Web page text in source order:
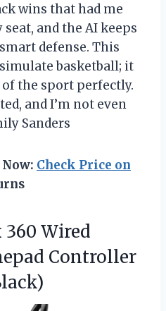
wins that had me
and the AI keeps
defense. This
basketball; it
the sport perfectly.
and I’m not even
Sanders
Check Price on
360 Wired
Controller